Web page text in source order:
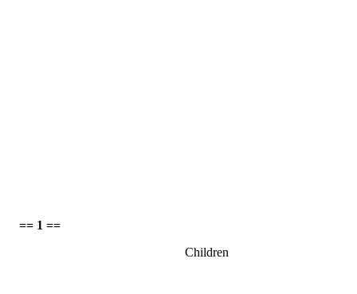
== 1 ==
Children